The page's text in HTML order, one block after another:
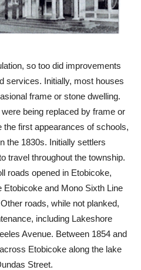
so too did improvements
services. Initially, most houses
frame or stone dwelling.
being replaced by frame or
first appearances of schools,
the 1830s. Initially settlers
travel throughout the township.
roads opened in Etobicoke,
Etobicoke and Mono Sixth Line
roads, while not planked,
including Lakeshore
Avenue. Between 1854 and
Etobicoke along the lake
Street.